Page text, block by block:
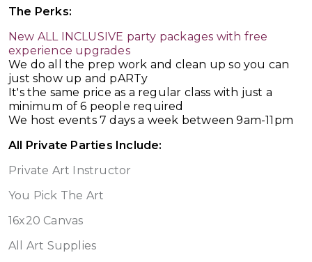
The Perks:
New ALL INCLUSIVE party packages with free
experience upgrades
We do all the prep work and clean up so you can
just show up and pARTy
It's the same price as a regular class with just a
minimum of 6 people required
We host events 7 days a week between 9am-11pm
All Private Parties Include:
Private Art Instructor
You Pick The Art
16x20 Canvas
All Art Supplies